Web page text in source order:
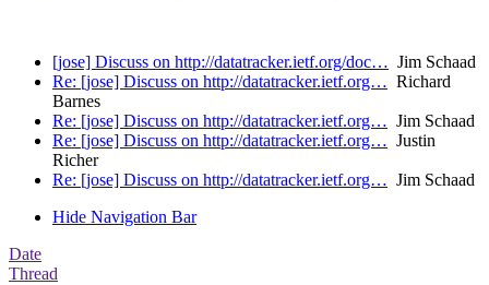
[jose] Discuss on http://datatracker.ietf.org/doc… Jim Schaad
Re: [jose] Discuss on http://datatracker.ietf.org… Richard
Barnes
Re: [jose] Discuss on http://datatracker.ietf.org… Jim Schaad
Re: [jose] Discuss on http://datatracker.ietf.org… Justin
Richer
Re: [jose] Discuss on http://datatracker.ietf.org… Jim Schaad
Hide Navigation Bar
Date
Thread